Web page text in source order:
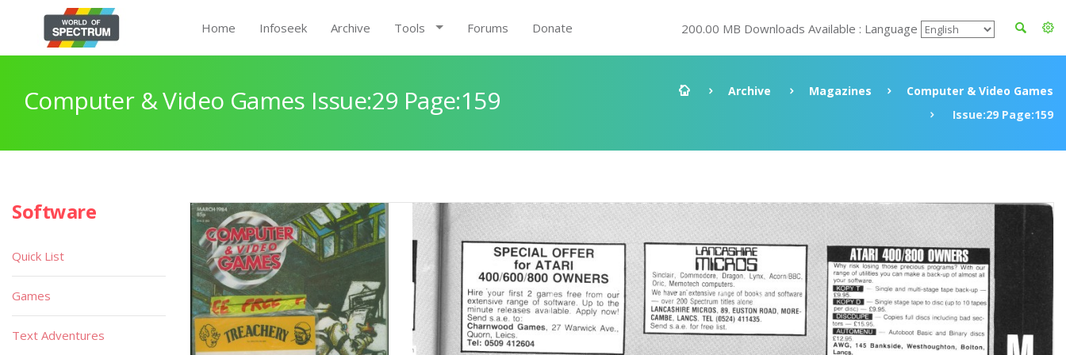
Home Infoseek Archive Tools Forums Donate 200.00 MB Downloads Available : Language
Computer & Video Games Issue:29 Page:159 Archive Magazines
Computer & Video Games
Issue:29 Page:159
Software
Quick List
Games
Text Adventures